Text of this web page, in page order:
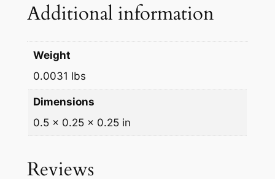
.
y
Additional information
Weight
0.0031 lbs
Dimensions
0.5 × 0.25 × 0.25 in
Reviews